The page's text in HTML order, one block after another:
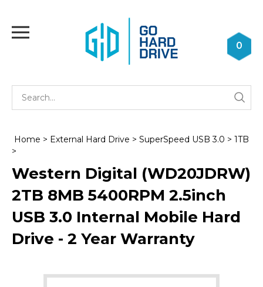
content
0
Home > External Hard Drive > SuperSpeed USB 3.0 > 1TB
>
Western Digital (WD20JDRW)
2TB 8MB 5400RPM 2.5inch
USB 3.0 Internal Mobile Hard
Drive - 2 Year Warranty